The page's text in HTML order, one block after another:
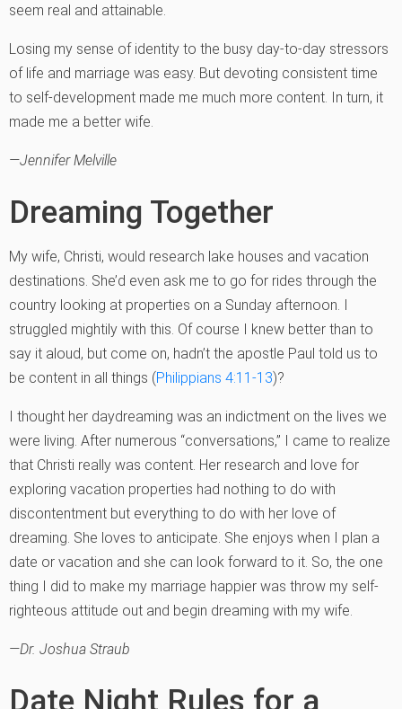
seem real and attainable.
Losing my sense of identity to the busy day-to-day stressors
of life and marriage was easy. But devoting consistent time
to self-development made me much more content. In turn, it
made me a better wife.
—Jennifer Melville
Dreaming Together
My wife, Christi, would research lake houses and vacation
destinations. She’d even ask me to go for rides through the
country looking at properties on a Sunday afternoon. I
struggled mightily with this. Of course I knew better than to
say it aloud, but come on, hadn’t the apostle Paul told us to
be content in all things (Philippians 4:11-13)?
I thought her daydreaming was an indictment on the lives we
were living. After numerous “conversations,” I came to realize
that Christi really was content. Her research and love for
exploring vacation properties had nothing to do with
discontentment but everything to do with her love of
dreaming. She loves to anticipate. She enjoys when I plan a
date or vacation and she can look forward to it. So, the one
thing I did to make my marriage happier was throw my self-
righteous attitude out and begin dreaming with my wife.
—Dr. Joshua Straub
Date Night Rules for a